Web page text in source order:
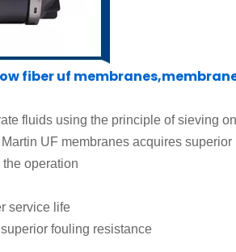
fiber uf
fluids using the principle of sieving
UF membranes acquires superior
operation
service life
fouling resistance